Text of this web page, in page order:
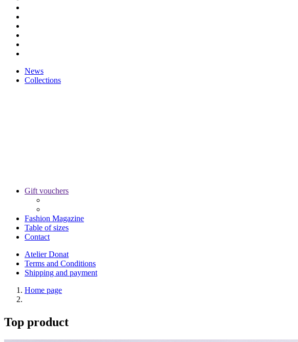
News
Collections
Gift vouchers
Fashion Magazine
Table of sizes
Contact
Atelier Donat
Terms and Conditions
Shipping and payment
Home page
Top product